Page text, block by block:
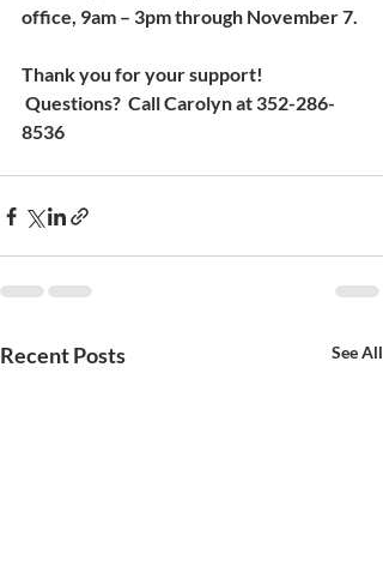
office, 9am – 3pm through November 7.
Thank you for your support!
Questions?  Call Carolyn at 352-286-
8536
Recent Posts See All